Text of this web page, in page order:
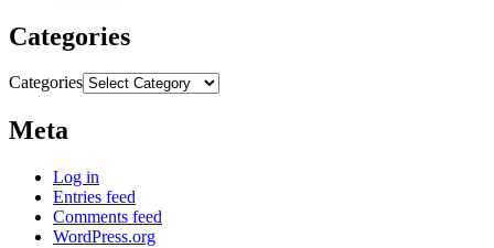
Categories
Categories
Meta
Log in
Entries feed
Comments feed
WordPress.org